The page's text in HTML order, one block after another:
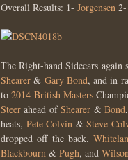
Overall Results: 1- Jorgensen 2-
The Right-hand Sidecars
Shearer & Gary Bond, and in
to 2014British Masters
Steer ahead ofShearer & Bond
heats, Pete Colvin &Steve
dropped off the back.
Blackbourn &Pugh, and